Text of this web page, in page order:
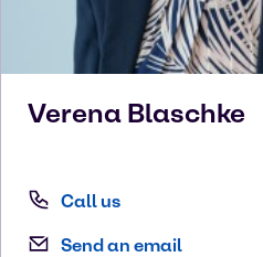
Verena Blaschke
Call us
Send an email